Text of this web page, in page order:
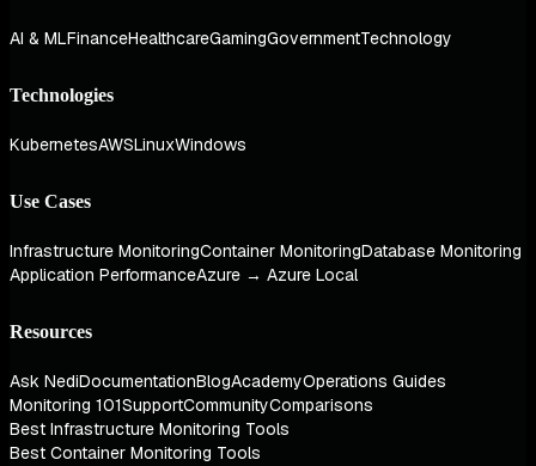
AI & MLFinanceHealthcareGamingGovernmentTechnology
Technologies
KubernetesAWSLinuxWindows
Use Cases
Infrastructure MonitoringContainer MonitoringDatabase Monitoring
Application PerformanceAzure → Azure Local
Resources
Ask NediDocumentationBlogAcademyOperations Guides
Monitoring 101SupportCommunityComparisons
Best Infrastructure Monitoring Tools
Best Container Monitoring Tools